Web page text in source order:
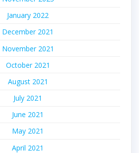
January 2022
December 2021
November 2021
October 2021
August 2021
July 2021
June 2021
May 2021
April 2021